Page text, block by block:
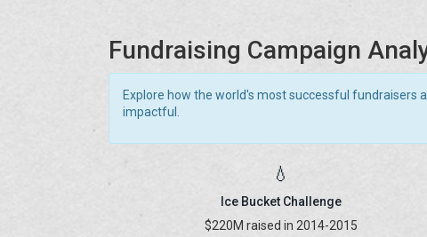
Fundraising Campaign
Explore how the world's most successful fundraisers
impactful.
💧
Ice Bucket Challenge
$220M raised in 2014-2015